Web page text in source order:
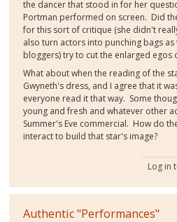
the dancer that stood in for her
Portman performed on screen. Did
for this sort of critique (she didn't
also turn actors into punching bags as
bloggers) try to cut the enlarged egos
What about when the reading of the
Gwyneth's dress, and I agree that it
everyone read it that way. Some
young and fresh and whatever other
Summer's Eve commercial. How do
interact to build that star's image?
Log in
Authentic "Performances"